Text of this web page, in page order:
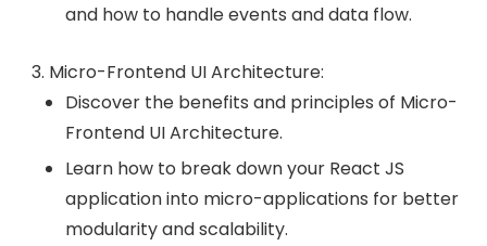
and how to handle events and data flow.
Micro-Frontend UI Architecture:
Discover the benefits and principles of Micro-
Frontend UI Architecture.
Learn how to break down your React JS
application into micro-applications for better
modularity and scalability.